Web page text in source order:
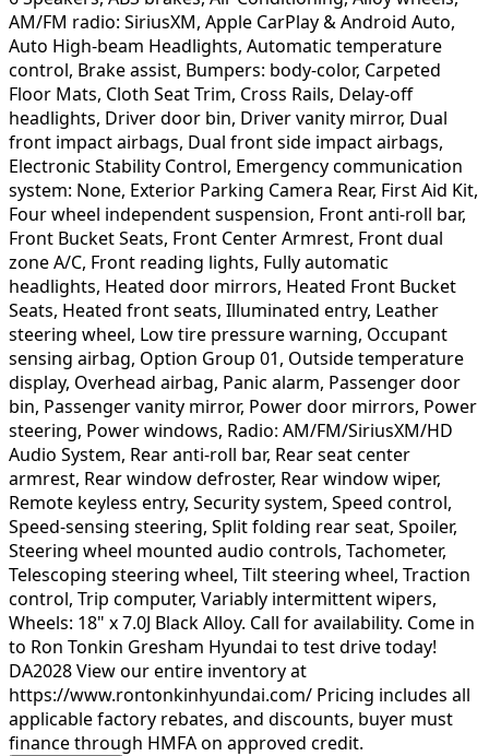
AM/FM radio: SiriusXM, Apple CarPlay & Android Auto,
Auto High-beam Headlights, Automatic temperature
control, Brake assist, Bumpers: body-color, Carpeted
Floor Mats, Cloth Seat Trim, Cross Rails, Delay-off
headlights, Driver door bin, Driver vanity mirror, Dual
front impact airbags, Dual front side impact airbags,
Electronic Stability Control, Emergency communication
system: None, Exterior Parking Camera Rear, First Aid Kit,
Four wheel independent suspension, Front anti-roll bar,
Front Bucket Seats, Front Center Armrest, Front dual
zone A/C, Front reading lights, Fully automatic
headlights, Heated door mirrors, Heated Front Bucket
Seats, Heated front seats, Illuminated entry, Leather
steering wheel, Low tire pressure warning, Occupant
sensing airbag, Option Group 01, Outside temperature
display, Overhead airbag, Panic alarm, Passenger door
bin, Passenger vanity mirror, Power door mirrors, Power
steering, Power windows, Radio: AM/FM/SiriusXM/HD
Audio System, Rear anti-roll bar, Rear seat center
armrest, Rear window defroster, Rear window wiper,
Remote keyless entry, Security system, Speed control,
Speed-sensing steering, Split folding rear seat, Spoiler,
Steering wheel mounted audio controls, Tachometer,
Telescoping steering wheel, Tilt steering wheel, Traction
control, Trip computer, Variably intermittent wipers,
Wheels: 18" x 7.0J Black Alloy. Call for availability. Come in
to Ron Tonkin Gresham Hyundai to test drive today!
DA2028 View our entire inventory at
https://www.rontonkinhyundai.com/ Pricing includes all
applicable factory rebates, and discounts, buyer must
finance through HMFA on approved credit.